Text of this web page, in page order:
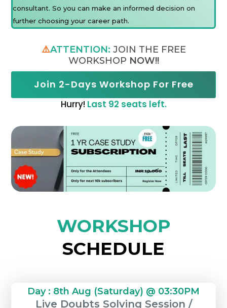
consultant. So you can make an informed decision on
further choosing your career path.
⚠️ATTENTION: JOIN THE FREE
WORKSHOP NOW!!
Join 2-Days Workshop For Free
Hurry! Last 92 seats left.
WORKSHOP
SCHEDULE
Day : 8th Aug (Saturday) @ 03:30PM
Live Doubts Solving Session /